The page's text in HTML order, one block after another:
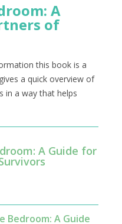
A
of
this book is a
a quick overview of
in a way that helps
A Guide for
Bedroom: A Guide